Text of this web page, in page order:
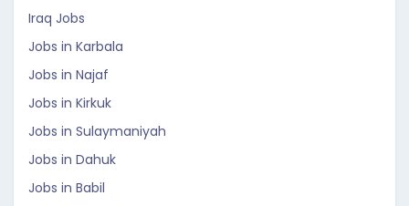
Iraq Jobs
Jobs in Karbala
Jobs in Najaf
Jobs in Kirkuk
Jobs in Sulaymaniyah
Jobs in Dahuk
Jobs in Babil